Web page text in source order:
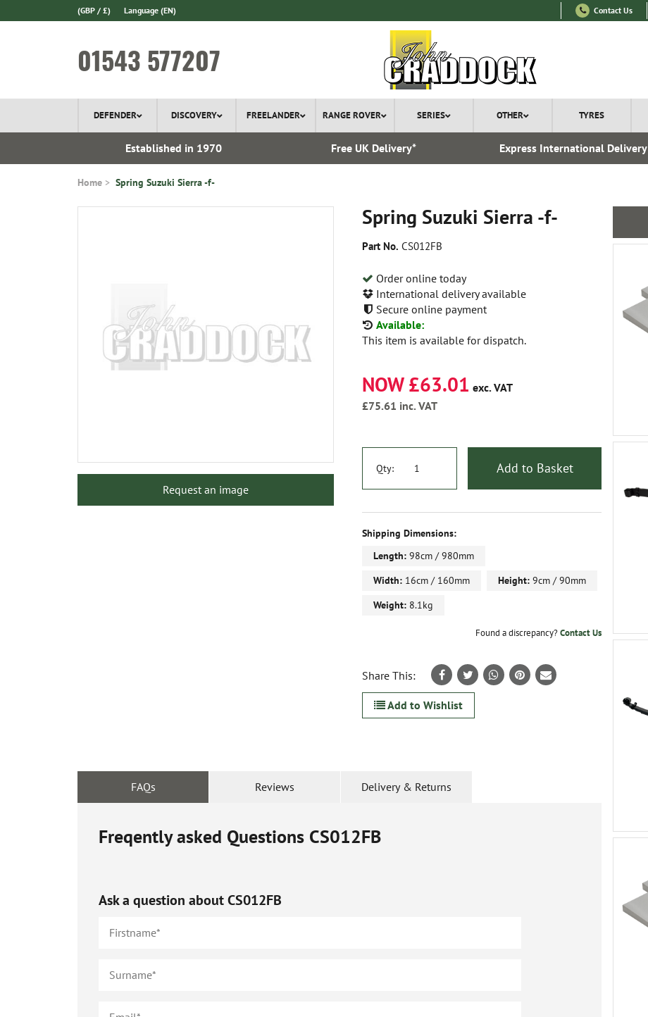
(GBP / £) Language (EN) Contact Us
01543 577207
DEFENDER DISCOVERY FREELANDER RANGE ROVER SERIES OTHER TYRES
Established in 1970 Free UK Delivery* Express International Delivery
Home Spring Suzuki Sierra -f-
Spring Suzuki Sierra -f-
Part No. CS012FB
Order online today
International delivery available
Secure online payment
Available:
This item is available for dispatch.
Request an image
NOW £63.01 exc. VAT
£75.61 inc. VAT
Qty: Add to Basket
Shipping Dimensions:
Length: 98cm / 980mm
Width: 16cm / 160mm Height: 9cm / 90mm
Weight: 8.1kg
Found a discrepancy?Contact Us
Share This:
Add to Wishlist
FAQs Reviews Delivery & Returns
Freqently asked Questions CS012FB
Ask a question aboutCS012FB